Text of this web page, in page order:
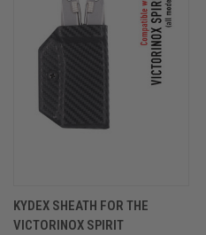
KYDEX SHEATH FOR THE
VICTORINOX SPIRIT